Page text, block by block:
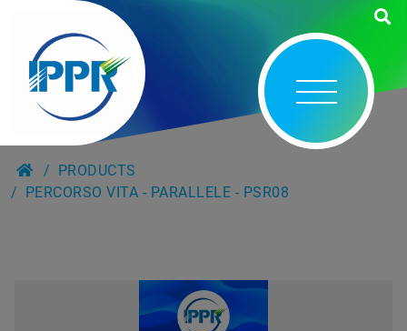
PRODUCTS
PERCORSO VITA - PARALLELE - PSR08